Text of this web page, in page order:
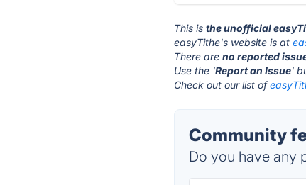
This isthe unofficial
easyTithe's website is at
There areno reported
Use the 'Report an Issue'
Check out our list of
Community
Do you have any